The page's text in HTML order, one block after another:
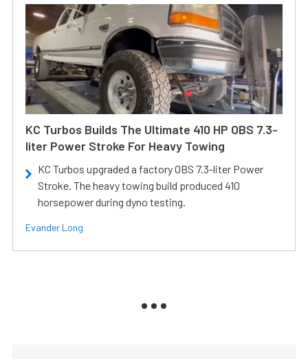
KC Turbos Builds The Ultimate 410 HP OBS 7.3-
liter Power Stroke For Heavy Towing
KC Turbos upgraded a factory OBS 7.3-liter Power
Stroke. The heavy towing build produced 410
horsepower during dyno testing.
Evander Long